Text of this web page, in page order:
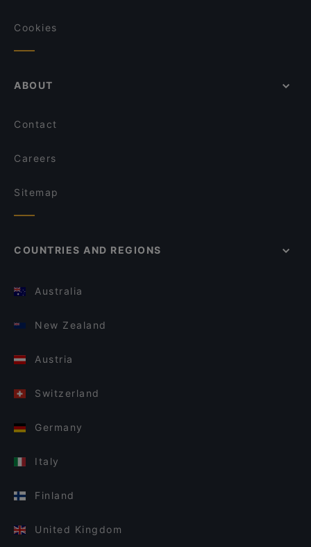
Cookies
ABOUT
Contact
Careers
Sitemap
COUNTRIES AND REGIONS
Australia
New Zealand
Austria
Switzerland
Germany
Italy
Finland
United Kingdom